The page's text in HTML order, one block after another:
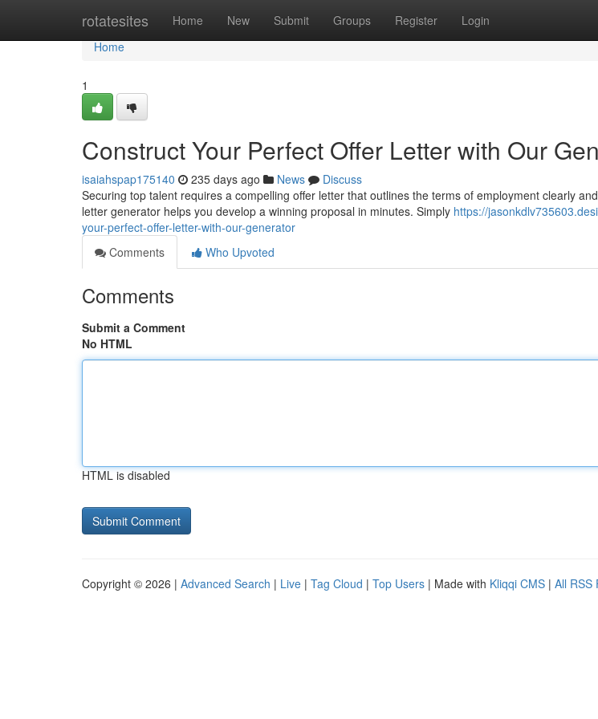
rotatesites Home New Submit Groups Register Login
Home
Home
1
Construct Your Perfect Offer Letter with Our
isaiahspap175140 235 days ago News
Discuss
Securing top talent requires a compelling offer letter that outlines the terms of employment clearly
letter generator helps you develop a winning proposal in minutes. Simply https://
your-perfect-offer-letter-with-our-generator
Comments
Who Upvoted
Comments
Submit a Comment
No HTML
HTML is disabled
Copyright © 2026 | Advanced Search | Live | Tag Cloud | Top Users | Made with Kliqqi CMS | All RSS